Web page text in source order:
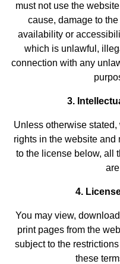
must not use the
cause, damage to
availability or
which is unlawful,
connection with any
3.
Unless otherwise
rights in the website
to the license below, all
4.
You may view,
print pages from the
subject to the
these